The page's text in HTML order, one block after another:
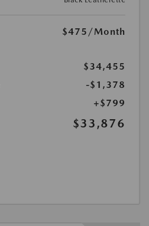
$475 /Month
$34,455
-$1,378
+$799
$33,876